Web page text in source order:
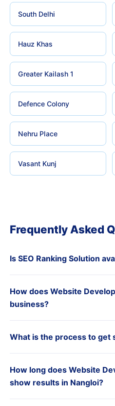
South Delhi
Hauz Khas
Greater Kailash 1
Defence Colony
Nehru Place
Vasant Kunj
Frequently Asked
Is SEO Ranking Solution
How does Website
business?
What is the process to get
How long does Website
show results in Nangloi?